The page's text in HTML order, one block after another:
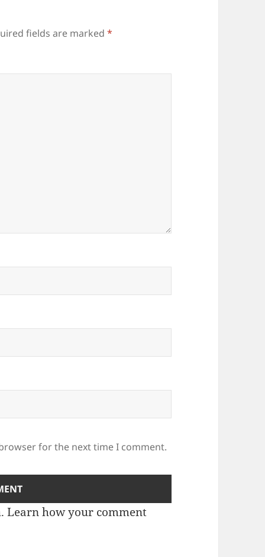
fields are marked*
for the next time I comment.
Learn how your comment